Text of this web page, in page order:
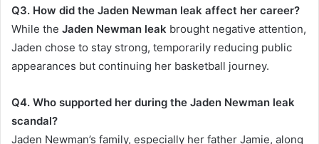
Q3. How did the Jaden Newman leak affect her career?
While the Jaden Newman leak brought negative attention,
Jaden chose to stay strong, temporarily reducing public
appearances but continuing her basketball journey.
Q4. Who supported her during the Jaden Newman leak
scandal?
Jaden Newman’s family, especially her father Jamie, along